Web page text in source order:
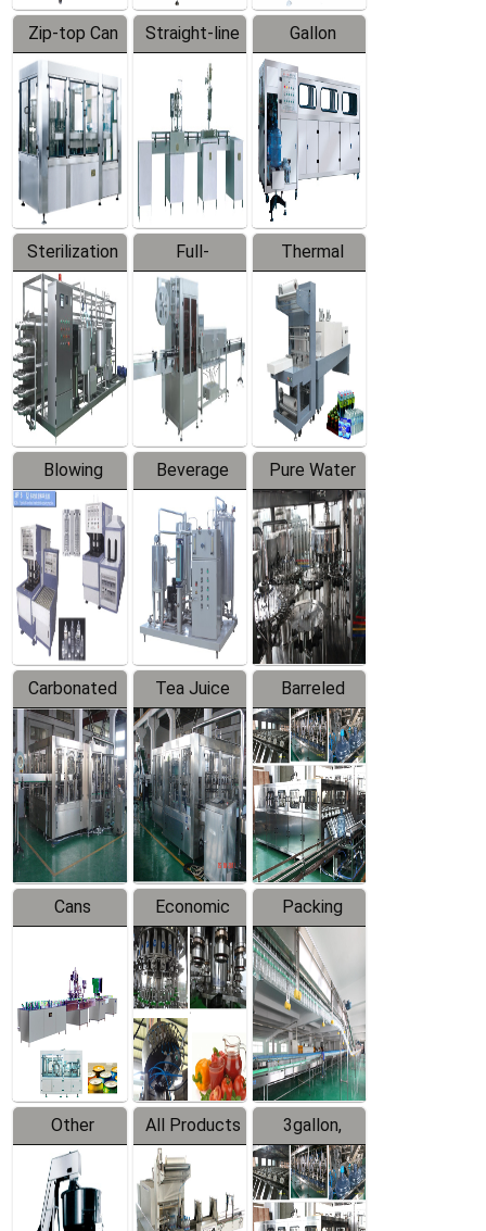
Zip-top Can
Filling
Machine
Straight-line
Filling
Machine
Gallon
Barreled
Production
Line
Sterilization
Series
Full-
automatic
Trapping
Labeler
Thermal
Contraction
Packaging
Machine
Blowing
Series
Beverage
Mixer
Pure Water
Filling
Production
Line
Carbonated
Beverage
Filling
Production
Line
Tea Juice
Hot Filling
Production
Line
Barreled
Drinking
Water
Production
Line
Cans
Line
Equipment
Economic
Filling
Production
Line
Packing
System
Other
Products
All Products
3gallon,
5gallon
Water Line